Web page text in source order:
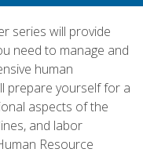
series will provide
need to manage and
human
prepare yourself for a
aspects of the
and labor
Resource